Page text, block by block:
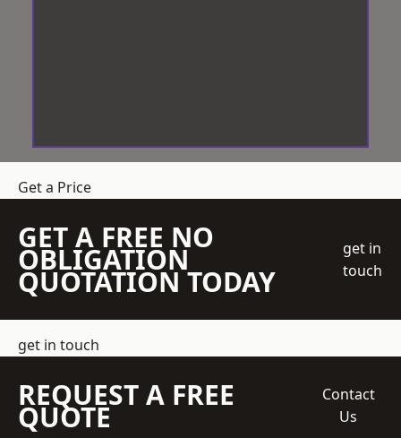
Get a Price
GET A FREE NO
OBLIGATION
QUOTATION TODAY
get in
touch
get in touch
REQUEST A FREE
QUOTE
Contact
Us